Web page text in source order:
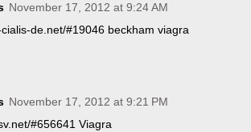
November 17, 2012 at 9:24 AM
de.net/#19046 beckham viagra
November 17, 2012 at 9:21 PM
#656641 Viagra